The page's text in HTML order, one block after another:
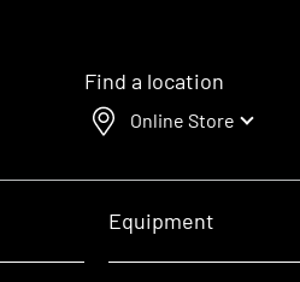
Find a location
Online Store
Equipment